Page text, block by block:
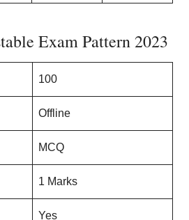
Exam Pattern 2023
100
Offline
MCQ
1 Marks
Yes